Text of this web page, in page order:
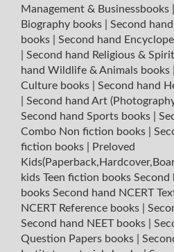
Management & Businessbooks
Biography books
Second
books
Second hand
Second hand Religious &
hand Wildlife & Animals books
Culture books
Second hand
Second hand Art
Second hand Sports books
Combo Non fiction books
fiction books
Preloved
kids Teen fiction books Second
books Second hand NCERT
NCERT Reference books
Second hand NEET books
Question Papers books